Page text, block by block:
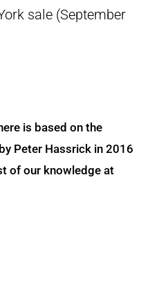
sale (September
is based on the
Peter Hassrick in 2016
of our knowledge at